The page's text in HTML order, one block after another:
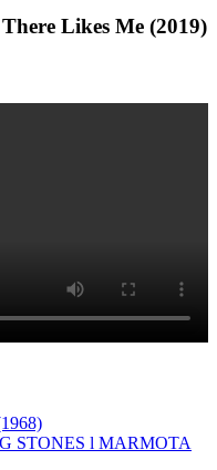
Likes Me (2019)
STONES l MARMOTA